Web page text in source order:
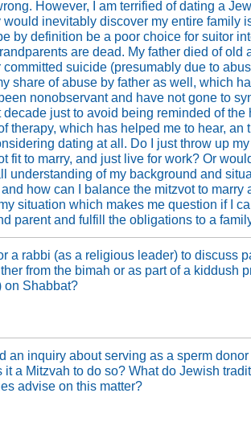
However, I am terrified of dating a
would inevitably discover my entire family
by definition be a poor choice for suitor
are dead. My father died of old
committed suicide (presumably due to
share of abuse by father as well, which
nonobservant and have not gone to
decade just to avoid being reminded of the
therapy, which has helped me to hear, an
dating at all. Do I just throw up
fit to marry, and just live for work? Or
understanding of my background and
how can I balance the mitzvot to marry
situation which makes me question if I
parent and fulfill the obligations to a
a rabbi (as a religious leader) to discuss
from the bimah or as part of a kiddush
on Shabbat?
an inquiry about serving as a sperm donor
it a Mitzvah to do so? What do Jewish
advise on this matter?